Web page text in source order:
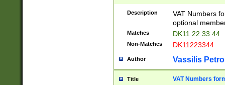
Description
VAT Numbers
optional
Matches DK11 22 33 44
Non-Matches DK11223344
Author Vassilis
Title VAT Numbers